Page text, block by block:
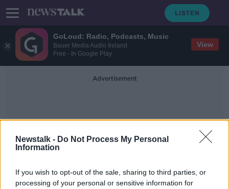
GoLoud: Radio, Podcasts, Music
Bauer Media Audio Ireland
Free - In Google Play
View
Newstalk - Do Not Process My Personal
Information
If you wish to opt-out of the sale, sharing to third parties, or
processing of your personal or sensitive information for
Advertisement
Heritage Council